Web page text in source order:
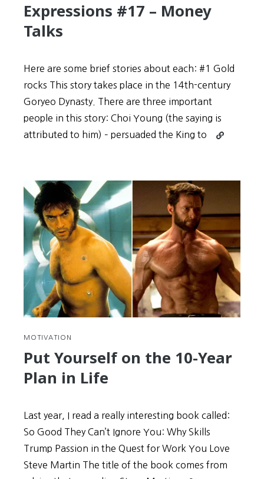
Expressions #17 – Money
Talks
Here are some brief stories about each: #1 Gold
rocks This story takes place in the 14th-century
Goryeo Dynasty. There are three important
people in this story: Choi Young (the saying is
attributed to him) – persuaded the King to
Continue
Talks
MOTIVATION
Put Yourself on the 10-Year
Plan in Life
Last year, I read a really interesting book called:
So Good They Can’t Ignore You: Why Skills
Trump Passion in the Quest for Work You Love
Steve Martin The title of the book comes from